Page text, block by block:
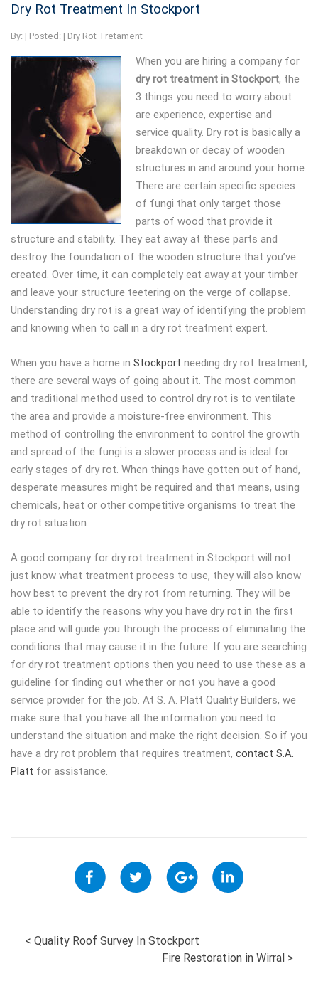
Dry Rot Treatment In Stockport
By: | Posted: | Dry Rot Tretament
When you are hiring a company for
dry rot treatment in Stockport, the
3 things you need to worry about
are experience, expertise and
service quality. Dry rot is basically a
breakdown or decay of wooden
structures in and around your home.
There are certain specific species
of fungi that only target those
parts of wood that provide it
structure and stability. They eat away at these parts and
destroy the foundation of the wooden structure that you’ve
created. Over time, it can completely eat away at your timber
and leave your structure teetering on the verge of collapse.
Understanding dry rot is a great way of identifying the problem
and knowing when to call in a dry rot treatment expert.
When you have a home in Stockport needing dry rot treatment,
there are several ways of going about it. The most common
and traditional method used to control dry rot is to ventilate
the area and provide a moisture-free environment. This
method of controlling the environment to control the growth
and spread of the fungi is a slower process and is ideal for
early stages of dry rot. When things have gotten out of hand,
desperate measures might be required and that means, using
chemicals, heat or other competitive organisms to treat the
dry rot situation.
A good company for dry rot treatment in Stockport will not
just know what treatment process to use, they will also know
how best to prevent the dry rot from returning. They will be
able to identify the reasons why you have dry rot in the first
place and will guide you through the process of eliminating the
conditions that may cause it in the future. If you are searching
for dry rot treatment options then you need to use these as a
guideline for finding out whether or not you have a good
service provider for the job. At S. A. Platt Quality Builders, we
make sure that you have all the information you need to
understand the situation and make the right decision. So if you
have a dry rot problem that requires treatment, contact S.A.
Platt for assistance.
POST
< Quality Roof Survey In Stockport
Fire Restoration in Wirral >